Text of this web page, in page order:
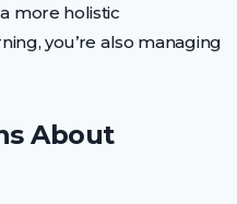
more holistic
you’re also managing
About